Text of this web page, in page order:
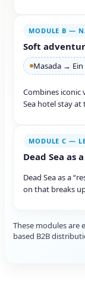
MODULE B —
Soft
Masada →
Combines iconic
Sea hotel stay at
MODULE C —
Dead Sea as
Dead Sea as a
on that breaks
These modules are
based B2B